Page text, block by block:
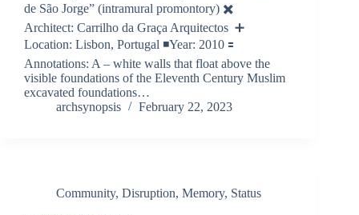
de São Jorge” (intramural promontory) ✖️
Architect: Carrilho da Graça Arquitectos ➕
Location: Lisbon, Portugal ◾️Year: 2010 🟰
Annotations: A – white walls that float above the
visible foundations of the Eleventh Century Muslim
excavated foundations…
archsynopsis
February 22, 2023
Community, Disruption, Memory, Status